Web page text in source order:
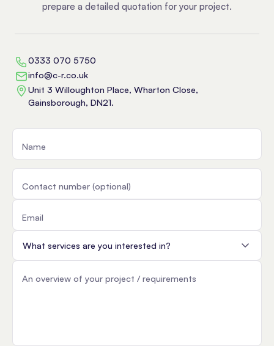
prepare a detailed quotation for your project.
0333 070 5750
info@c-r.co.uk
Unit 3 Willoughton Place, Wharton Close,
Gainsborough, DN21.
Name
Contact number (optional)
Email
Service
An overview of your project / requirements